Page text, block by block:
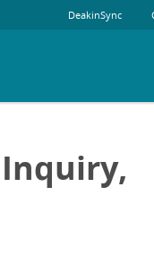
DeakinSync